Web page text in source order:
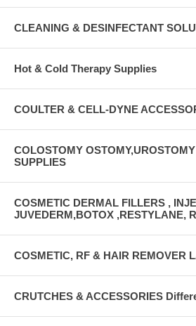
CLEANING & DESINFECTANT
Hot & Cold Therapy Supplies
COULTER & CELL-DYNE
COLOSTOMY
SUPPLIES
COSMETIC DERMAL FILLERS ,
JUVEDERM,BOTOX ,RESTYLANE,
COSMETIC, RF & HAIR REMOVER
CRUTCHES & ACCESSORIES